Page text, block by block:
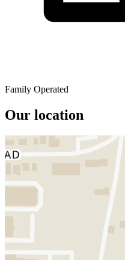
Family Operated
Our location